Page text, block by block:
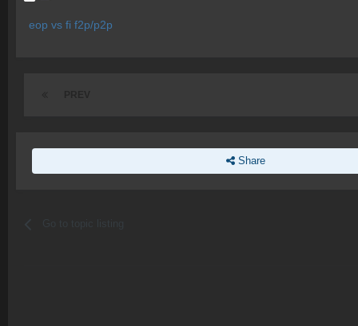
eop vs fi f2p/p2p
Share
Go to topic listing